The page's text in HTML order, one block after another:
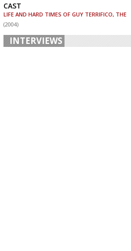
CAST
LIFE AND HARD TIMES OF GUY TERRIFICO, THE
(2004)
INTERVIEWS